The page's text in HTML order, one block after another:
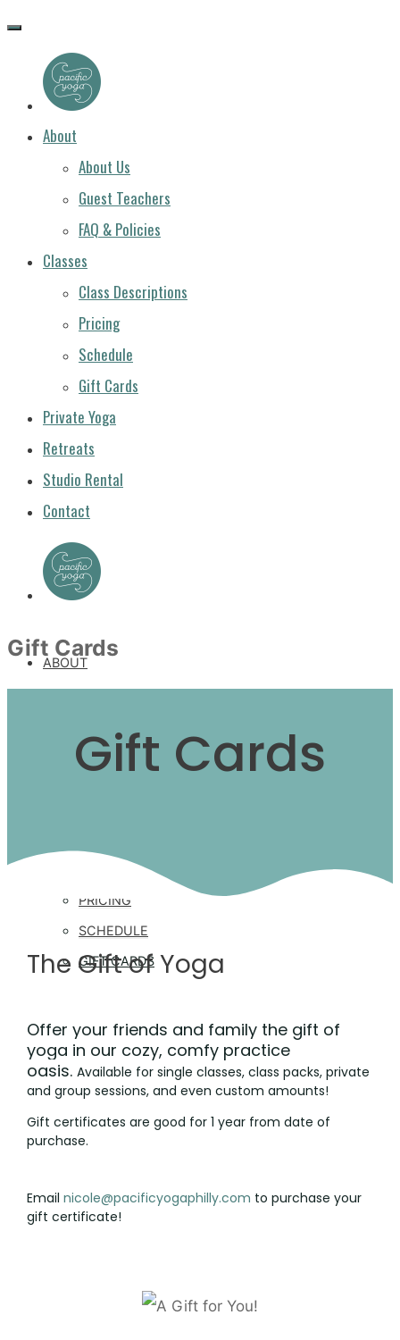
PACIFIC
About
About Us
Guest Teachers
FAQ & Policies
Classes
Class Descriptions
Pricing
Schedule
Gift Cards
Private Yoga
Retreats
Studio Rental
Contact
ABOUT
GUEST TEACHERS
FAQ & POLICIES
CLASS DESCRIPTIONS
PRICING
SCHEDULE
GIFT CARDS
RETREATS
STUDIO RENTAL
CONTACT
Gift Cards
Gift Cards
The Gift of Yoga
Offer your friends and family the gift of
yoga in our cozy, comfy practice
oasis. Available for single classes, class packs, private
and group sessions, and even custom amounts!
Gift certificates are good for 1 year from date of
purchase.
Email nicole@pacificyogaphilly.com to purchase your
gift certificate!